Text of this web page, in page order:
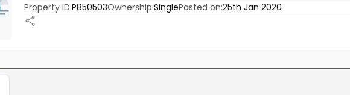
Property ID:P850503Ownership:SinglePosted on:25th Jan 2020